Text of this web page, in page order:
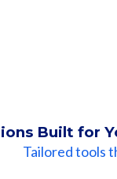
Built for
Tailored tools